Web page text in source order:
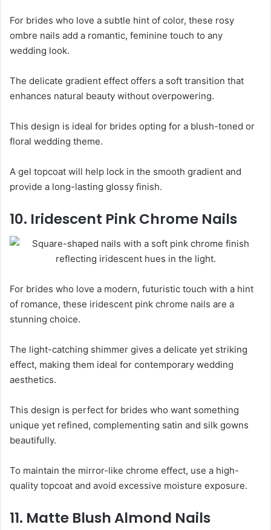
For brides who love a subtle hint of color, these rosy
ombre nails add a romantic, feminine touch to any
wedding look.
The delicate gradient effect offers a soft transition that
enhances natural beauty without overpowering.
This design is ideal for brides opting for a blush-toned or
floral wedding theme.
A gel topcoat will help lock in the smooth gradient and
provide a long-lasting glossy finish.
10. Iridescent Pink Chrome Nails
For brides who love a modern, futuristic touch with a hint
of romance, these iridescent pink chrome nails are a
stunning choice.
The light-catching shimmer gives a delicate yet striking
effect, making them ideal for contemporary wedding
aesthetics.
This design is perfect for brides who want something
unique yet refined, complementing satin and silk gowns
beautifully.
To maintain the mirror-like chrome effect, use a high-
quality topcoat and avoid excessive moisture exposure.
11. Matte Blush Almond Nails